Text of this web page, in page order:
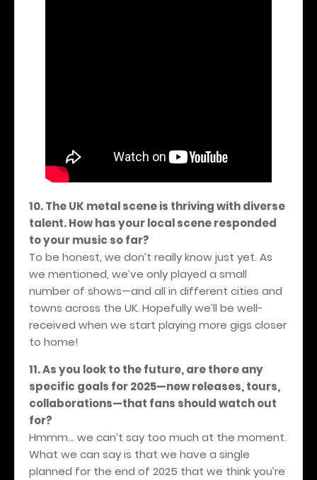
10. The UK metal scene is thriving with diverse
talent. How has your local scene responded
to your music so far?
To be honest, we don’t really know just yet. As
we mentioned, we’ve only played a small
number of shows—and all in different cities and
towns across the UK. Hopefully we’ll be well-
received when we start playing more gigs closer
to home!
11. As you look to the future, are there any
specific goals for 2025—new releases, tours,
collaborations—that fans should watch out
for?
Hmmm... we can’t say too much at the moment.
What we can say is that we have a single
planned for the end of 2025 that we think you’re